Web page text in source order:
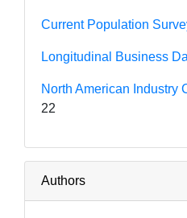
Current Population
Longitudinal Business
North American Industry
22
Authors